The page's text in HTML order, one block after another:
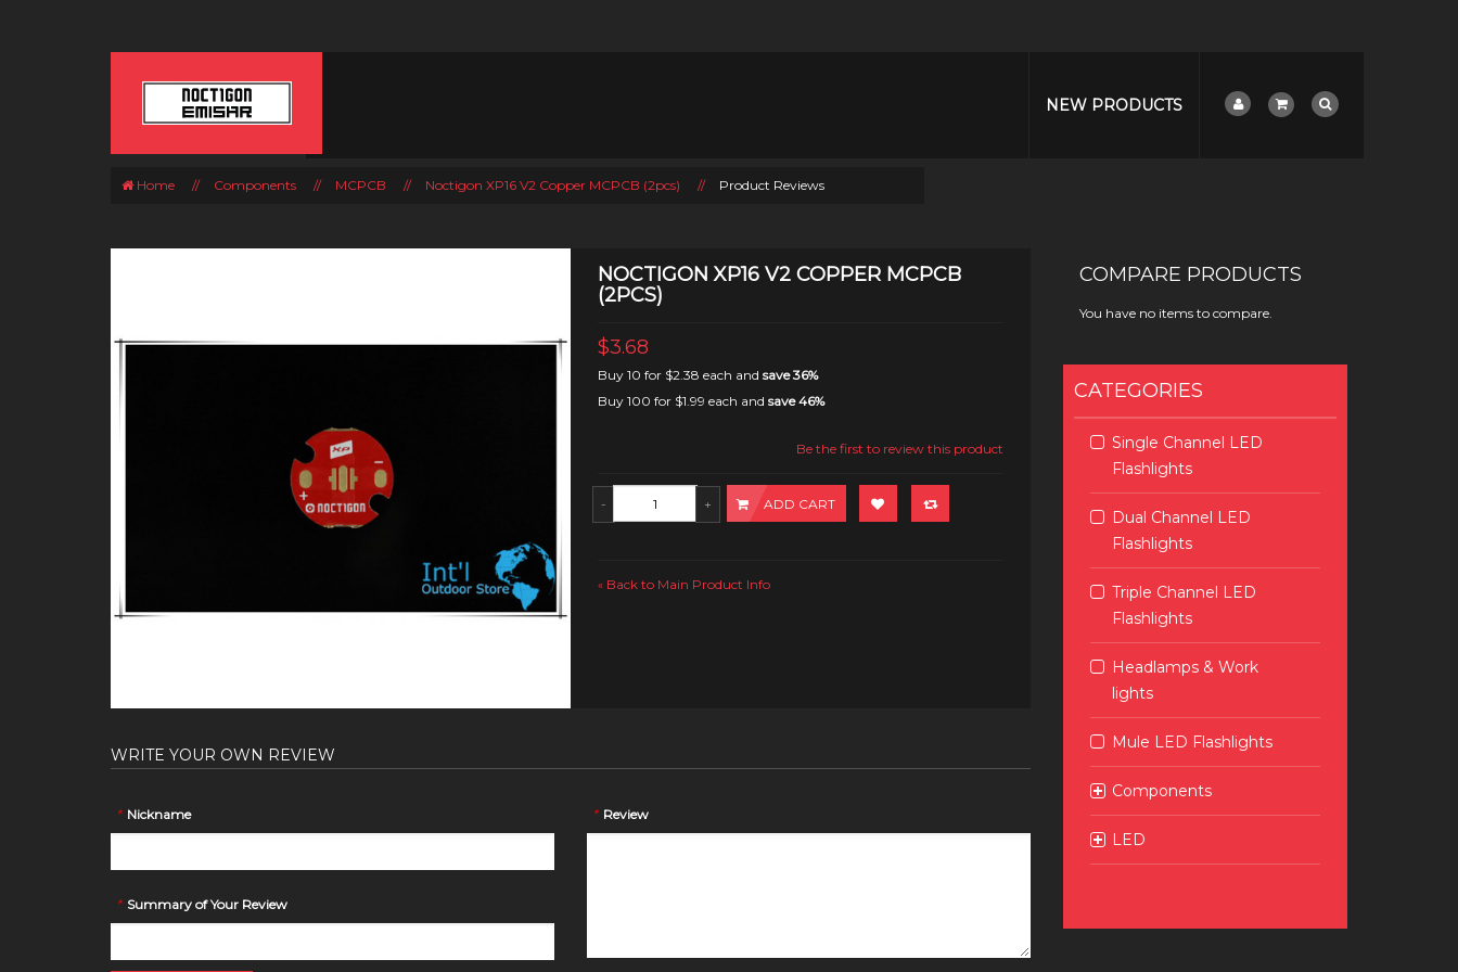
NEW PRODUCTS
Home // Components // MCPCB // Noctigon XP16 V2 Copper MCPCB (2pcs) // Product Reviews
NOCTIGON XP16 V2 COPPER MCPCB
(2PCS)
$3.68
Buy 10 for $2.38 each and save36%
Buy 100 for $1.99 each and save46%
Be the first to review this product
ADD CART
« Back to Main Product Info
WRITE YOUR OWN REVIEW
* Nickname
* Summary of Your Review
* Review
COMPARE PRODUCTS
You have no items to compare.
CATEGORIES
Single Channel LED
Flashlights
Dual Channel LED
Flashlights
Triple Channel LED
Flashlights
Headlamps & Work
lights
Mule LED Flashlights
Components
LED